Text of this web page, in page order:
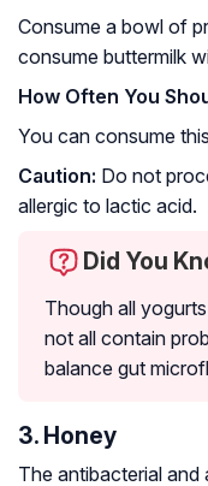
Consume a bowl of
consume buttermilk
How Often You
You can consume
Caution: Do not
allergic to lactic acid.
Did You
Though all
not all contain
balance gut
3. Honey
The antibacterial